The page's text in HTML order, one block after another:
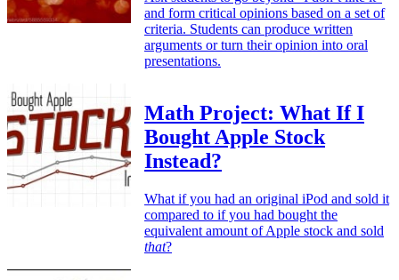
and form critical opinions based on a set of
criteria. Students can produce written
arguments or turn their opinion into oral
presentations.
Math Project: What If I
Bought Apple Stock
Instead?
What if you had an original iPod and sold it
compared to if you had bought the
equivalent amount of Apple stock and sold
that?